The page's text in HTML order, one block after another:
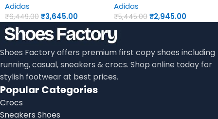
Adidas
₹6,449.00 ₹3,645.00
for men
Adidas
₹5,445.00 ₹2,945.00
Shoes Factory offers premium first copy shoes including
running, casual, sneakers & crocs. Shop online today for
stylish footwear at best prices.
Popular Categories
Crocs
Sneakers Shoes